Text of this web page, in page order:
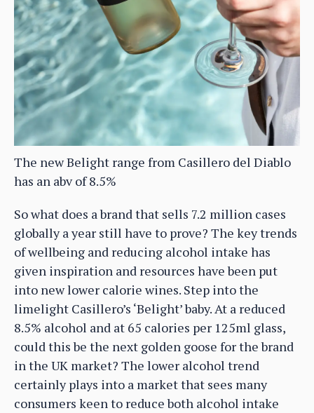
The new Belight range from Casillero del Diablo
has an abv of 8.5%
So what does a brand that sells 7.2 million cases
globally a year still have to prove? The key trends
of wellbeing and reducing alcohol intake has
given inspiration and resources have been put
into new lower calorie wines. Step into the
limelight Casillero’s ‘Belight’ baby. At a reduced
8.5% alcohol and at 65 calories per 125ml glass,
could this be the next golden goose for the brand
in the UK market? The lower alcohol trend
certainly plays into a market that sees many
consumers keen to reduce both alcohol intake